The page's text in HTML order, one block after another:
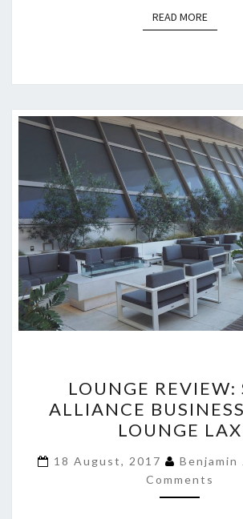
READ MOREREAD
REVIEW:
STAR
ALLIANCE
CLASS
LOUNGE
LOUNGE REVIEW:
ALLIANCE
LOUNGE LAX
18 August, 2017 Benjamin
Comments